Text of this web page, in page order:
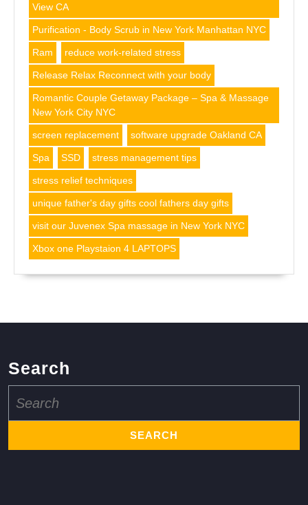
View CA
Purification - Body Scrub in New York Manhattan NYC
Ram reduce work-related stress
Release Relax Reconnect with your body
Romantic Couple Getaway Package – Spa & Massage
New York City NYC
screen replacement software upgrade Oakland CA
Spa SSD stress management tips
stress relief techniques
unique father's day gifts cool fathers day gifts
visit our Juvenex Spa massage in New York NYC
Xbox one Playstaion 4 LAPTOPS
Search
for: